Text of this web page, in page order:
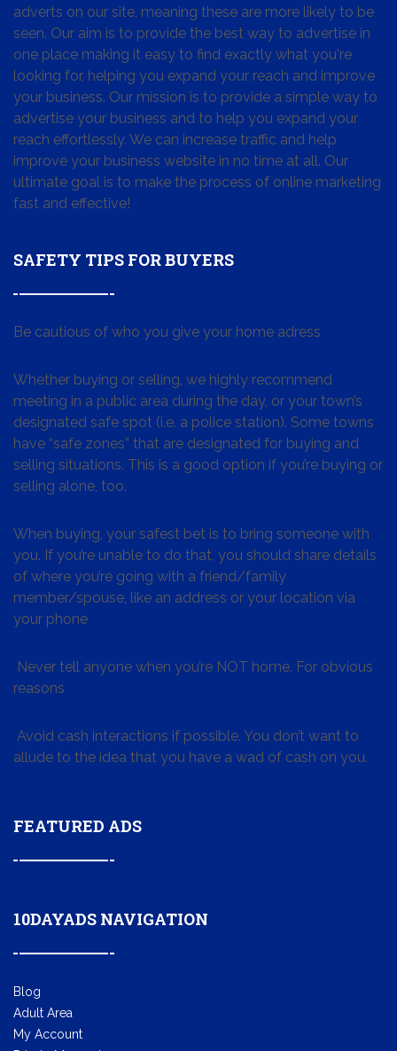
adverts on our site, meaning these are more likely to be
seen. Our aim is to provide the best way to advertise in
one place making it easy to find exactly what you're
looking for, helping you expand your reach and improve
your business. Our mission is to provide a simple way to
advertise your business and to help you expand your
reach effortlessly. We can increase traffic and help
improve your business website in no time at all. Our
ultimate goal is to make the process of online marketing
fast and effective!
SAFETY TIPS FOR BUYERS
Be cautious of who you give your home adress
Whether buying or selling, we highly recommend
meeting in a public area during the day, or your town’s
designated safe spot (i.e. a police station). Some towns
have “safe zones” that are designated for buying and
selling situations. This is a good option if you’re buying or
selling alone, too.
When buying, your safest bet is to bring someone with
you. If you’re unable to do that, you should share details
of where you’re going with a friend/family
member/spouse, like an address or your location via
your phone
Never tell anyone when you’re NOT home. For obvious
reasons
Avoid cash interactions if possible. You don’t want to
allude to the idea that you have a wad of cash on you.
FEATURED ADS
10DAYADS NAVIGATION
Blog
Adult Area
My Account